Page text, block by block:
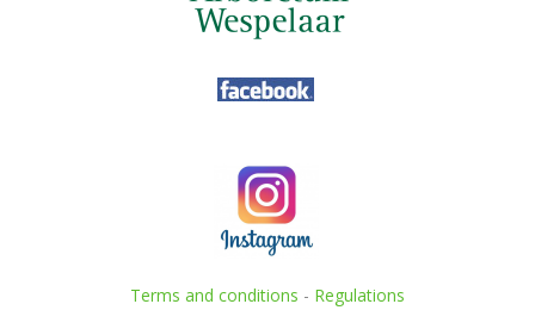
Terms and conditions - Regulations